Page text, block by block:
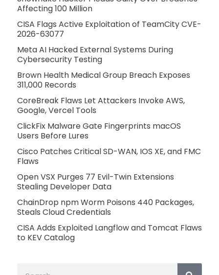
Affecting 100 Million
CISA Flags Active Exploitation of TeamCity CVE-
2026-63077
Meta AI Hacked External Systems During
Cybersecurity Testing
Brown Health Medical Group Breach Exposes
311,000 Records
CoreBreak Flaws Let Attackers Invoke AWS,
Google, Vercel Tools
ClickFix Malware Gate Fingerprints macOS
Users Before Lures
Cisco Patches Critical SD-WAN, IOS XE, and FMC
Flaws
Open VSX Purges 77 Evil-Twin Extensions
Stealing Developer Data
ChainDrop npm Worm Poisons 440 Packages,
Steals Cloud Credentials
CISA Adds Exploited Langflow and Tomcat Flaws
to KEV Catalog